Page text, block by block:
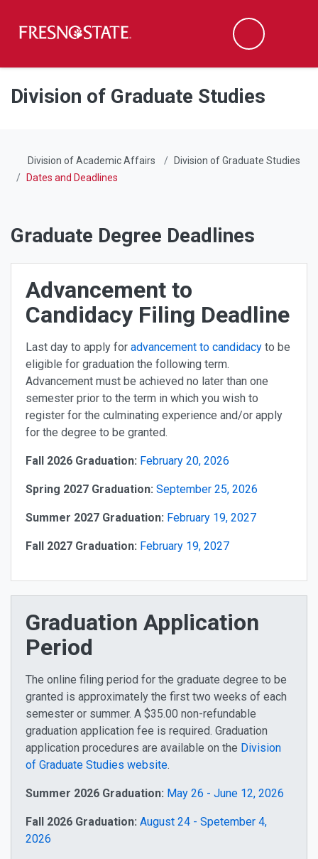
Skip to main content
Skip to main navigation
Skip to footer content
Search
Division of Graduate Studies
Division of Academic Affairs
Division of Graduate Studies
Dates and Deadlines
Graduate Degree Deadlines
Advancement to
Candidacy Filing Deadline
Last day to apply for advancement to candidacy to be
eligible for graduation the following term.
Advancement must be achieved no later than one
semester prior to the term in which you wish to
register for the culminating experience and/or apply
for the degree to be granted.
Fall 2026 Graduation: February 20, 2026
Spring 2027 Graduation: September 25, 2026
Summer 2027 Graduation: February 19, 2027
Fall 2027 Graduation: February 19, 2027
Graduation Application
Period
The online filing period for the graduate degree to be
granted is approximately the first two weeks of each
semester or summer. A $35.00 non-refundable
graduation application fee is required. Graduation
application procedures are available on the Division
of Graduate Studies website.
Summer 2026 Graduation: May 26 - June 12, 2026
Fall 2026 Graduation: August 24 - Spetember 4,
2026